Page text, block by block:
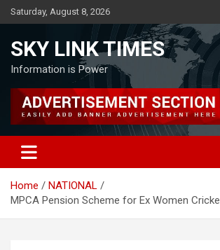
Skip
to
Saturday, August 8, 2026
SKY LINK TIMES
Information is Power
Home
NATIONAL
MPCA Pension Scheme for Ex Women